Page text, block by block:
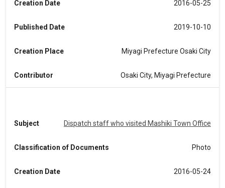
Creation Date 2016-05-25
Published Date 2019-10-10
Creation Place Miyagi Prefecture Osaki City
Contributor Osaki City, Miyagi Prefecture
Subject Dispatch staff who visited Mashiki Town Office
Classification of Documents Photo
Creation Date 2016-05-24